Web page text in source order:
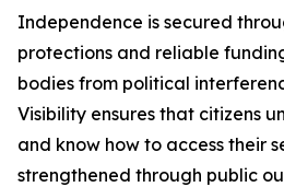
Independence is secured
protections and reliable
bodies from political
Visibility ensures that citizens
and know how to access their
strengthened through public